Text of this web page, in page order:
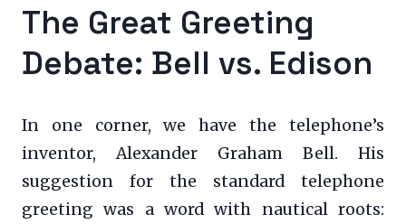
The Great Greeting
Debate: Bell vs. Edison
In one corner, we have the telephone’s
inventor, Alexander Graham Bell. His
suggestion for the standard telephone
greeting was a word with nautical roots: